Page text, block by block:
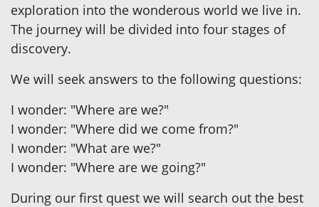
exploration into the wonderous world we live in.
The journey will be divided into four stages of
discovery.
We will seek answers to the following questions:
I wonder: "Where are we?"
I wonder: "Where did we come from?"
I wonder: "What are we?"
I wonder: "Where are we going?"
During our first quest we will search out the best